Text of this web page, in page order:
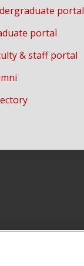
portal
portal
& staff portal